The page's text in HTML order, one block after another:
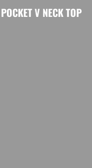
V NECK TOP